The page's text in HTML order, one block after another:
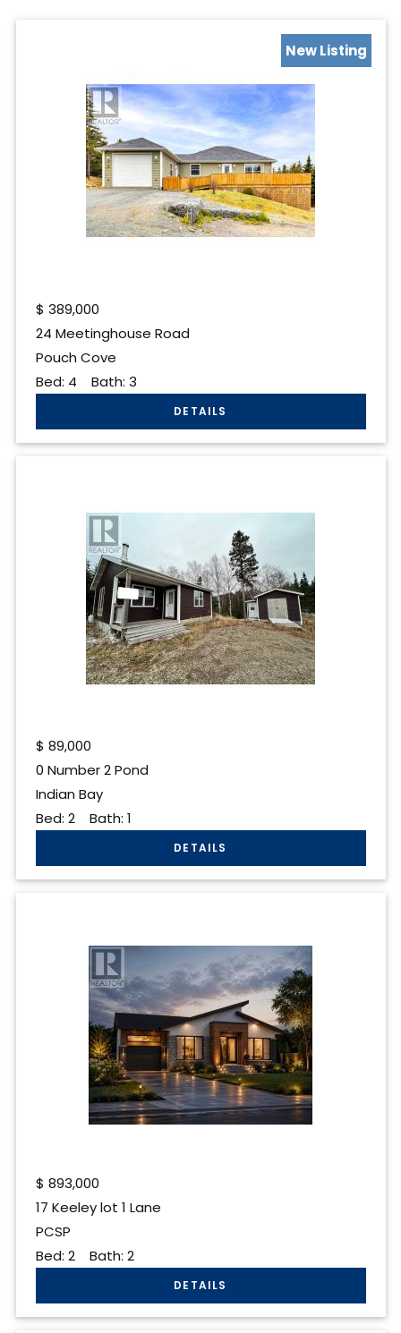
New Listing
$ 389,000
24 Meetinghouse Road
Pouch Cove
Bed: 4 Bath: 3
$ 89,000
0 Number 2 Pond
Indian Bay
Bed: 2Bath: 1
$ 893,000
17 Keeley lot 1 Lane
PCSP
Bed: 2Bath: 2